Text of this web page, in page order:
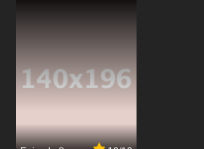
7.8/10
Nutsketeers